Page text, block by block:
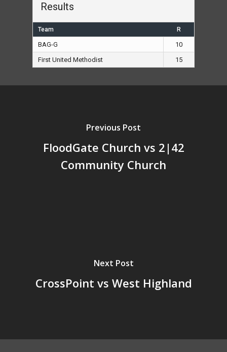
Results
Team R
BAG-G
10
First United Methodist
15
Previous Post
FloodGate Church vs 2|42
Community Church
Next Post
CrossPoint vs West Highland